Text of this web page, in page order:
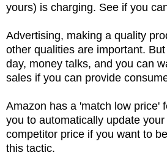
yours) is charging. See if you
Advertising, making a quality
other qualities are important.
day, money talks, and you can
sales if you can provide
Amazon has a 'match low price'
you to automatically update
competitor price if you want to
this tactic.